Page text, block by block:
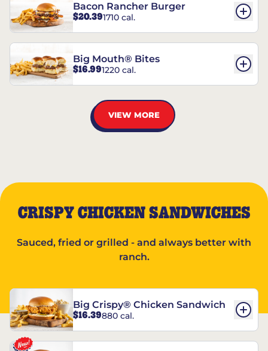
Bacon Rancher Burger
$20.391710 cal.
Big Mouth® Bites
$16.991220 cal.
VIEW MORE
CRISPY CHICKEN SANDWICHES
Sauced, fried or grilled - and always better with
ranch.
Big Crispy® Chicken Sandwich
$16.39880 cal.